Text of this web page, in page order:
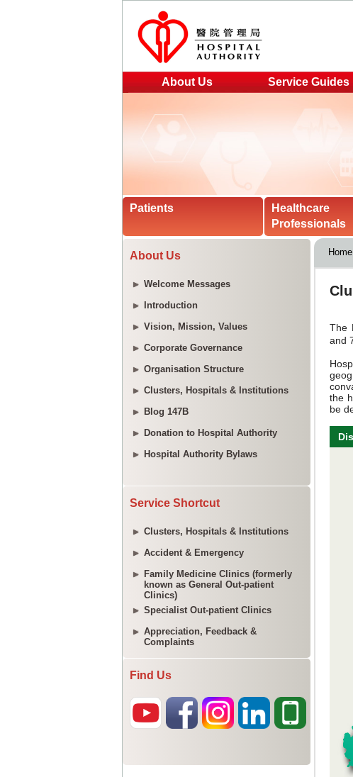
About Us Service Guides
Patients
Healthcare
Professionals
About Us
Welcome Messages
Introduction
Vision, Mission, Values
Corporate Governance
Organisation Structure
Clusters, Hospitals & Institutions
Blog 147B
Donation to Hospital Authority
Hospital Authority Bylaws
Service Shortcut
Clusters, Hospitals & Institutions
Accident & Emergency
Family Medicine Clinics (formerly
known as General Out-patient
Clinics)
Specialist Out-patient Clinics
Appreciation, Feedback &
Complaints
Find Us
Home